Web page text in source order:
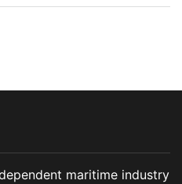
maritime industry